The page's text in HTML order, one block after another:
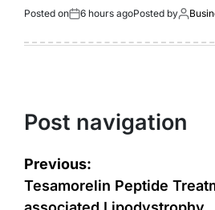
Posted on 6 hours agoPosted by
Post navigation
Previous:
Tesamorelin Peptide